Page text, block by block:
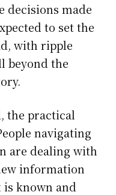
decisions made
to set the
with ripple
beyond the
the practical
navigating
are dealing with
information
is known and